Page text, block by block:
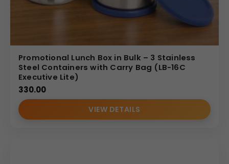
Promotional Lunch Box in Bulk – 3 Stainless
Steel Containers with Carry Bag (LB-16C
Executive Lite)
330.00
VIEW DETAILS